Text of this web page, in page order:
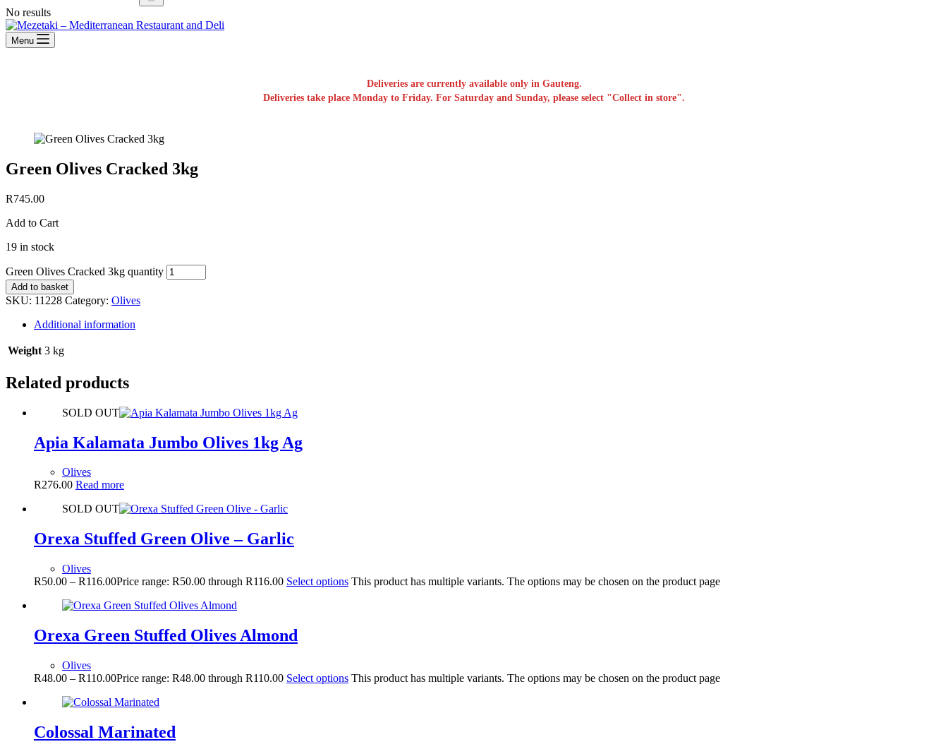
No results
Menu
Deliveries are currently available only in Gauteng.
Deliveries take place Monday to Friday. For Saturday and Sunday, please select "Collect in store".
Green Olives Cracked 3kg
R745.00
Add to Cart
19 in stock
Green Olives Cracked 3kg quantity
Add to basket
SKU: 11228 Category: Olives
Additional information
Weight 3 kg
Related products
SOLD OUT
Apia Kalamata Jumbo Olives 1kg Ag
Olives
R276.00 Read more
SOLD OUT
Orexa Stuffed Green Olive – Garlic
Olives
R50.00 – R116.00Price range: R50.00 through R116.00 Select options This product has multiple variants. The options may be chosen on the product page
Orexa Green Stuffed Olives Almond
Olives
R48.00 – R110.00Price range: R48.00 through R110.00 Select options This product has multiple variants. The options may be chosen on the product page
Colossal Marinated